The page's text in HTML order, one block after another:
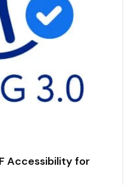
Accessibility for